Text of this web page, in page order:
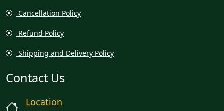
Cancellation Policy
Refund Policy
Shipping and Delivery Policy
Contact Us
Location